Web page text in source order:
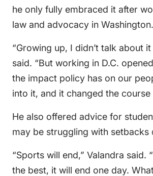
he only fully embraced it after
law and advocacy in Washington.
“Growing up, I didn’t talk about it
said. “But working in D.C.
the impact policy has on our
into it, and it changed the course
He also offered advice for
may be struggling with setbacks
“Sports will end,” Valandra said.
the best, it will end one day.